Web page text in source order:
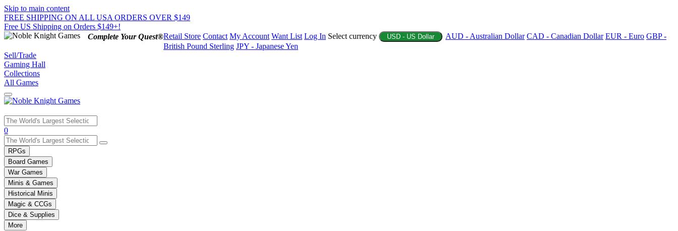
Skip to main content
FREE SHIPPING ON ALL USA ORDERS OVER $149
Free US Shipping on Orders $149+!
Complete Your Quest®Retail Store Contact My Account Want List Log In Select currency USD - US Dollar AUD - Australian Dollar CAD - Canadian Dollar EUR - Euro GBP -
British Pound Sterling JPY - Japanese Yen
Sell/Trade
Gaming Hall
Collections
All Games
Use
the
up
and
down
arrows
to
select
a
result.
Press
0
RPGs
Board Games
War Games
Minis & Games
Historical Minis
Magic & CCGs
Dice & Supplies
More